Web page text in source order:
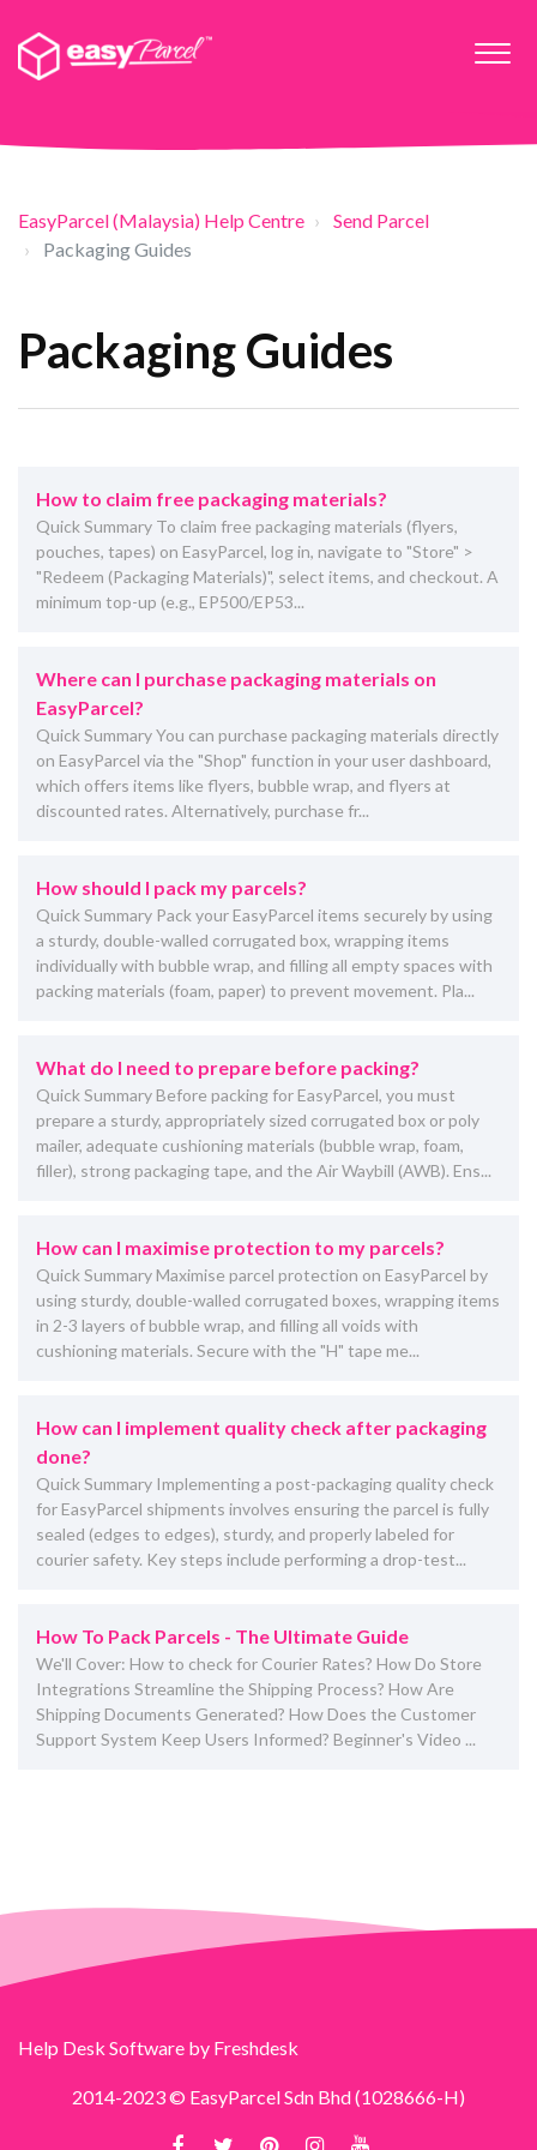
EasyParcel (Malaysia) Help Centre
Send Parcel
Packaging Guides
Packaging Guides
How to claim free packaging materials?
Quick Summary To claim free packaging materials (flyers,
pouches, tapes) on EasyParcel, log in, navigate to "Store" >
"Redeem (Packaging Materials)", select items, and checkout. A
minimum top-up (e.g., EP500/EP53...
Where can I purchase packaging materials on
EasyParcel?
Quick Summary You can purchase packaging materials directly
on EasyParcel via the "Shop" function in your user dashboard,
which offers items like flyers, bubble wrap, and flyers at
discounted rates. Alternatively, purchase fr...
How should I pack my parcels?
Quick Summary Pack your EasyParcel items securely by using
a sturdy, double-walled corrugated box, wrapping items
individually with bubble wrap, and filling all empty spaces with
packing materials (foam, paper) to prevent movement. Pla...
What do I need to prepare before packing?
Quick Summary Before packing for EasyParcel, you must
prepare a sturdy, appropriately sized corrugated box or poly
mailer, adequate cushioning materials (bubble wrap, foam,
filler), strong packaging tape, and the Air Waybill (AWB). Ens...
How can I maximise protection to my parcels?
Quick Summary Maximise parcel protection on EasyParcel by
using sturdy, double-walled corrugated boxes, wrapping items
in 2-3 layers of bubble wrap, and filling all voids with
cushioning materials. Secure with the "H" tape me...
How can I implement quality check after packaging
done?
Quick Summary Implementing a post-packaging quality check
for EasyParcel shipments involves ensuring the parcel is fully
sealed (edges to edges), sturdy, and properly labeled for
courier safety. Key steps include performing a drop-test...
How To Pack Parcels - The Ultimate Guide
We'll Cover: How to check for Courier Rates? How Do Store
Integrations Streamline the Shipping Process? How Are
Shipping Documents Generated? How Does the Customer
Support System Keep Users Informed? Beginner's Video ...
Help Desk Software by Freshdesk
2014-2023 © EasyParcel Sdn Bhd (1028666-H)